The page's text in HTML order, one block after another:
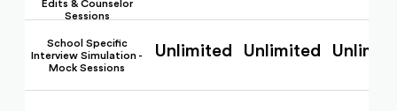
Edits & Counselor
Sessions
School Specific
Interview Simulation -
Mock Sessions
Unlimited Unlimited